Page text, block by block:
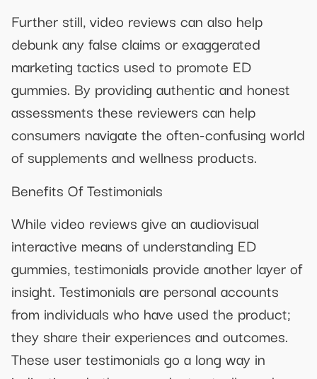
Further still, video reviews can also help
debunk any false claims or exaggerated
marketing tactics used to promote ED
gummies. By providing authentic and honest
assessments these reviewers can help
consumers navigate the often-confusing world
of supplements and wellness products.
Benefits Of Testimonials
While video reviews give an audiovisual
interactive means of understanding ED
gummies, testimonials provide another layer of
insight. Testimonials are personal accounts
from individuals who have used the product;
they share their experiences and outcomes.
These user testimonials go a long way in